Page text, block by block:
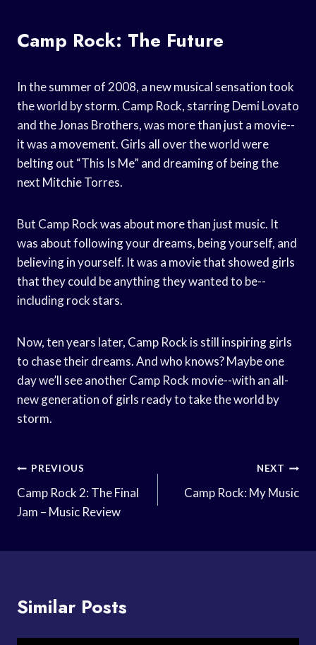
Camp Rock: The Future
In the summer of 2008, a new musical sensation took
the world by storm. Camp Rock, starring Demi Lovato
and the Jonas Brothers, was more than just a movie--
it was a movement. Girls all over the world were
belting out “This Is Me” and dreaming of being the
next Mitchie Torres.
But Camp Rock was about more than just music. It
was about following your dreams, being yourself, and
believing in yourself. It was a movie that showed girls
that they could be anything they wanted to be--
including rock stars.
Now, ten years later, Camp Rock is still inspiring girls
to chase their dreams. And who knows? Maybe one
day we’ll see another Camp Rock movie--with an all-
new generation of girls ready to take the world by
storm.
Post
Navigation
PREVIOUS
Camp Rock 2: The Final
Jam – Music Review
NEXT
Camp Rock: My Music
Similar Posts